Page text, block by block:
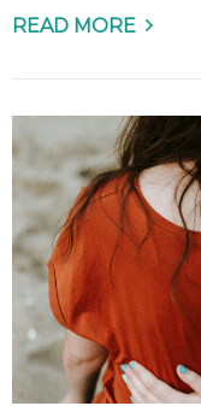
READ MORE